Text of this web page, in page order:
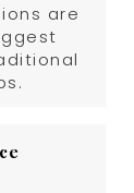
are